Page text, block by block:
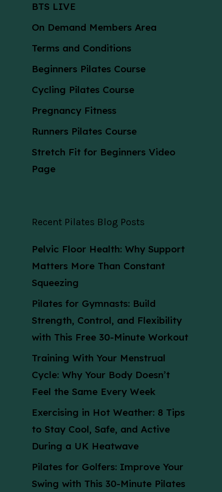
BTS LIVE
On Demand Members Area
Terms and Conditions
Beginners Pilates Course
Cycling Pilates Course
Pregnancy Fitness
Runners Pilates Course
Stretch Fit for Beginners Video
Page
Recent Pilates Blog Posts
Pelvic Floor Health: Why Support
Matters More Than Constant
Squeezing
Pilates for Gymnasts: Build
Strength, Control, and Flexibility
with This Free 30-Minute Workout
Training With Your Menstrual
Cycle: Why Your Body Doesn’t
Feel the Same Every Week
Exercising in Hot Weather: 8 Tips
to Stay Cool, Safe, and Active
During a UK Heatwave
Pilates for Golfers: Improve Your
Swing with This 30-Minute Pilates